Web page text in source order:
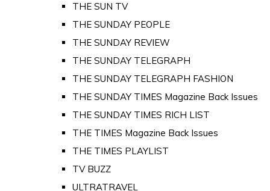
THE SUN TV
THE SUNDAY PEOPLE
THE SUNDAY REVIEW
THE SUNDAY TELEGRAPH
THE SUNDAY TELEGRAPH FASHION
THE SUNDAY TIMES Magazine Back Issues
THE SUNDAY TIMES RICH LIST
THE TIMES Magazine Back Issues
THE TIMES PLAYLIST
TV BUZZ
ULTRATRAVEL